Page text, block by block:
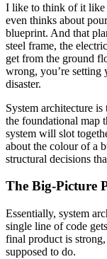
I like to think of it like
even thinks about
blueprint. And that
steel frame, the
get from the ground
wrong, you’re setting
disaster.
System architecture
the foundational map
system will slot
about the colour of a
structural decisions
The Big-Picture
Essentially, system
single line of code
final product is
supposed to do.